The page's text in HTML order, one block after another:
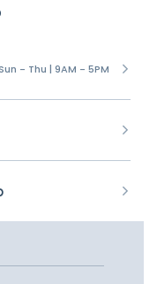
Sun - Thu | 9AM - 5PM